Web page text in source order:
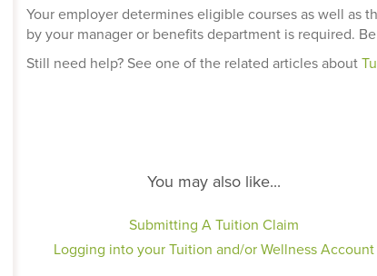
Your employer determines eligible courses as well as
by your manager or benefits department is required.
Still need help? See one of the related articles about
You may also like...
Submitting A Tuition Claim
Logging into your Tuition and/or Wellness Account